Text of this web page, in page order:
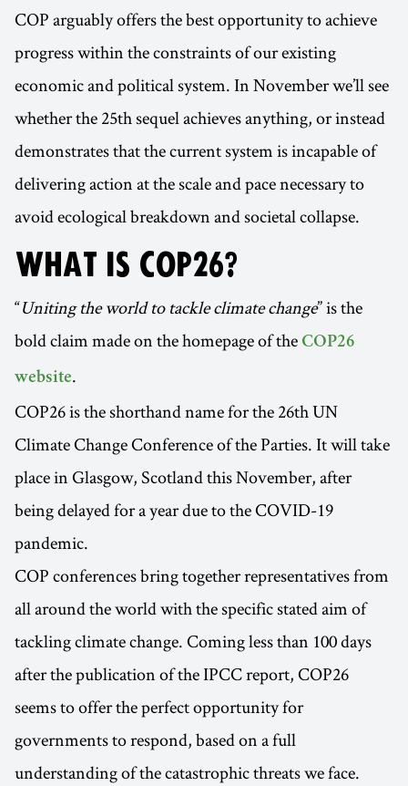
COP arguably offers the best opportunity to achieve
progress within the constraints of our existing
economic and political system. In November we’ll see
whether the 25th sequel achieves anything, or instead
demonstrates that the current system is incapable of
delivering action at the scale and pace necessary to
avoid ecological breakdown and societal collapse.
WHAT IS COP26?
“Uniting the world to tackle climate change” is the
bold claim made on the homepage of the COP26
website.
COP26 is the shorthand name for the 26th UN
Climate Change Conference of the Parties. It will take
place in Glasgow, Scotland this November, after
being delayed for a year due to the COVID-19
pandemic.
COP conferences bring together representatives from
all around the world with the specific stated aim of
tackling climate change. Coming less than 100 days
after the publication of the IPCC report, COP26
seems to offer the perfect opportunity for
governments to respond, based on a full
understanding of the catastrophic threats we face.